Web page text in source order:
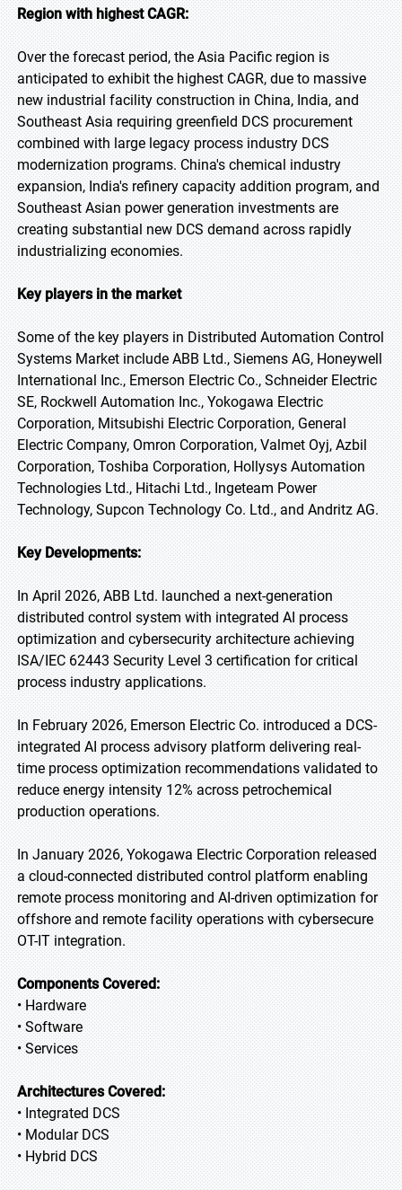
Region with highest CAGR:
Over the forecast period, the Asia Pacific region is
anticipated to exhibit the highest CAGR, due to massive
new industrial facility construction in China, India, and
Southeast Asia requiring greenfield DCS procurement
combined with large legacy process industry DCS
modernization programs. China's chemical industry
expansion, India's refinery capacity addition program, and
Southeast Asian power generation investments are
creating substantial new DCS demand across rapidly
industrializing economies.
Key players in the market
Some of the key players in Distributed Automation Control
Systems Market include ABB Ltd., Siemens AG, Honeywell
International Inc., Emerson Electric Co., Schneider Electric
SE, Rockwell Automation Inc., Yokogawa Electric
Corporation, Mitsubishi Electric Corporation, General
Electric Company, Omron Corporation, Valmet Oyj, Azbil
Corporation, Toshiba Corporation, Hollysys Automation
Technologies Ltd., Hitachi Ltd., Ingeteam Power
Technology, Supcon Technology Co. Ltd., and Andritz AG.
Key Developments:
In April 2026, ABB Ltd. launched a next-generation
distributed control system with integrated AI process
optimization and cybersecurity architecture achieving
ISA/IEC 62443 Security Level 3 certification for critical
process industry applications.
In February 2026, Emerson Electric Co. introduced a DCS-
integrated AI process advisory platform delivering real-
time process optimization recommendations validated to
reduce energy intensity 12% across petrochemical
production operations.
In January 2026, Yokogawa Electric Corporation released
a cloud-connected distributed control platform enabling
remote process monitoring and AI-driven optimization for
offshore and remote facility operations with cybersecure
OT-IT integration.
Components Covered:
• Hardware
• Software
• Services
Architectures Covered:
• Integrated DCS
• Modular DCS
• Hybrid DCS